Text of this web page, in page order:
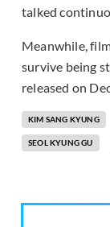
talked
Meanwhile,
survive being
released on
KIM SANG KYUNG
SEOL KYUNG GU